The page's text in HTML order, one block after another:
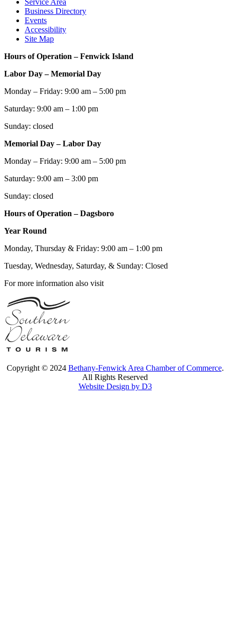
Business Directory
Events
Accessibility
Site Map
Hours of Operation – Fenwick Island
Labor Day – Memorial Day
Monday – Friday: 9:00 am – 5:00 pm
Saturday: 9:00 am – 1:00 pm
Sunday: closed
Memorial Day – Labor Day
Monday – Friday: 9:00 am – 5:00 pm
Saturday: 9:00 am – 3:00 pm
Sunday: closed
Hours of Operation – Dagsboro
Year Round
Monday, Thursday & Friday: 9:00 am – 1:00 pm
Tuesday, Wednesday, Saturday, & Sunday: Closed
For more information also visit
Copyright © 2024 Bethany-Fenwick Area Chamber of Commerce.
All Rights Reserved
Website Design by D3